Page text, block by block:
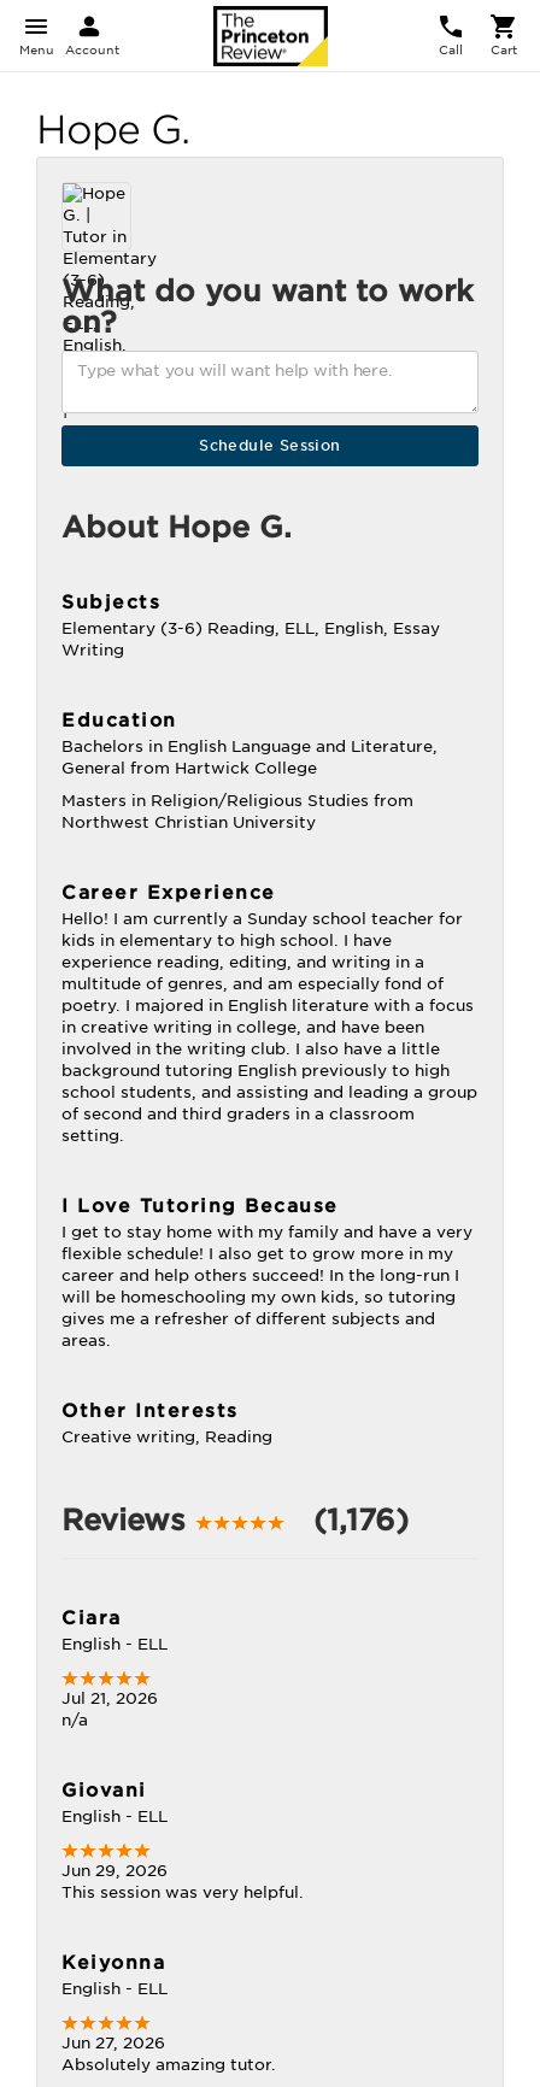
Menu Account Call Cart
Hope G.
What do you want to work
on?
About Hope G.
Subjects
Elementary (3-6) Reading, ELL, English, Essay
Writing
Education
Bachelors in English Language and Literature,
General from Hartwick College
Masters in Religion/Religious Studies from
Northwest Christian University
Career Experience
Hello! I am currently a Sunday school teacher for
kids in elementary to high school. I have
experience reading, editing, and writing in a
multitude of genres, and am especially fond of
poetry. I majored in English literature with a focus
in creative writing in college, and have been
involved in the writing club. I also have a little
background tutoring English previously to high
school students, and assisting and leading a group
of second and third graders in a classroom
setting.
I Love Tutoring Because
I get to stay home with my family and have a very
flexible schedule! I also get to grow more in my
career and help others succeed! In the long-run I
will be homeschooling my own kids, so tutoring
gives me a refresher of different subjects and
areas.
Other Interests
Creative writing, Reading
Reviews (1,176)
Ciara
English - ELL
Jul 21, 2026
n/a
Giovani
English - ELL
Jun 29, 2026
This session was very helpful.
Keiyonna
English - ELL
Jun 27, 2026
Absolutely amazing tutor.